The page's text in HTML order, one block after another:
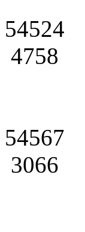
54524
4758
54567
3066